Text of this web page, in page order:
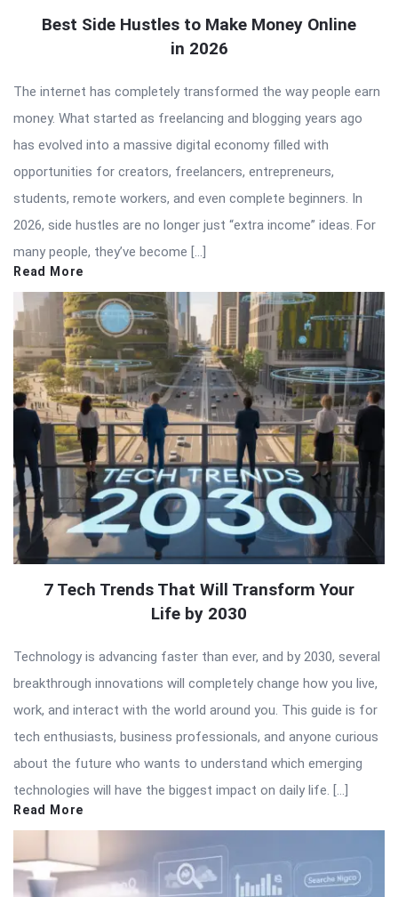
Best Side Hustles to Make Money Online
in 2026
The internet has completely transformed the way people earn
money. What started as freelancing and blogging years ago
has evolved into a massive digital economy filled with
opportunities for creators, freelancers, entrepreneurs,
students, remote workers, and even complete beginners. In
2026, side hustles are no longer just “extra income” ideas. For
many people, they’ve become […]
Read More
7 Tech Trends That Will Transform Your
Life by 2030
Technology is advancing faster than ever, and by 2030, several
breakthrough innovations will completely change how you live,
work, and interact with the world around you. This guide is for
tech enthusiasts, business professionals, and anyone curious
about the future who wants to understand which emerging
technologies will have the biggest impact on daily life. […]
Read More